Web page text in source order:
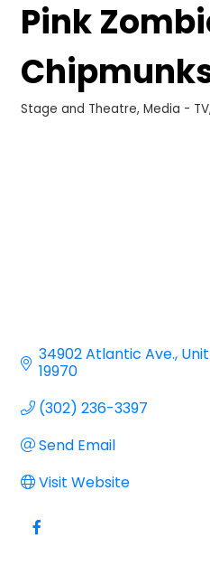
Pink
Categories
Stage and Theatre Media -
34902 Atlantic Ave.
19970
(302) 236-3397
Send Email
Visit Website